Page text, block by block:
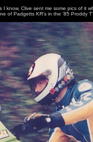
know, Clive sent me some pics of it
of Padgetts KR's in the '85 Proddy